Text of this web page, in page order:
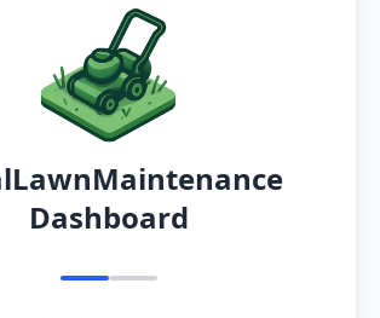
Dashboard